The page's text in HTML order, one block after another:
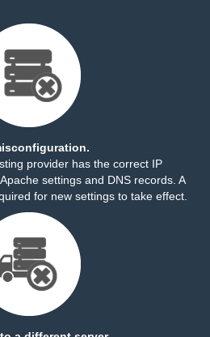
provider has the correct IP
settings and DNS records. A
for new settings to take effect.